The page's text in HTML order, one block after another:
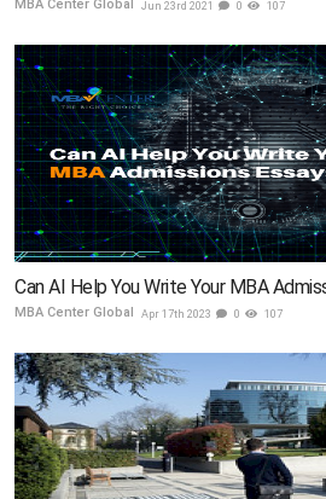
MBA Center Global Jun 23rd 2021 0 107
Can AI Help You Write Your MBA
MBA Center Global Apr 17th 2023 0 107